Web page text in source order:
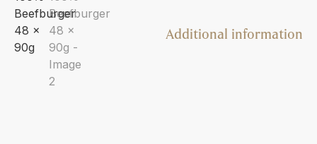
Additional information